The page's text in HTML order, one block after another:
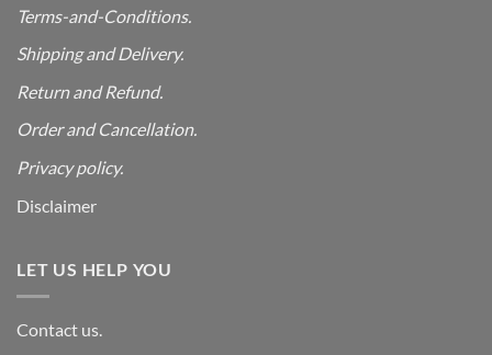
Terms-and-Conditions.
Shipping and Delivery.
Return and Refund.
Order and Cancellation.
Privacy policy.
Disclaimer
LET US HELP YOU
Contact us.